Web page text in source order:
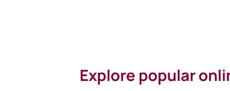
Explore popular